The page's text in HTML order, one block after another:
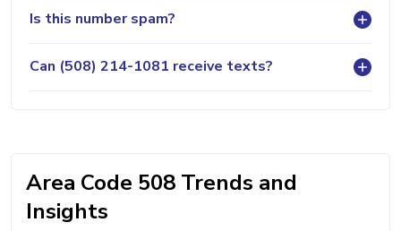
Is this number spam?
Can (508) 214-1081 receive texts?
Area Code 508 Trends and
Insights